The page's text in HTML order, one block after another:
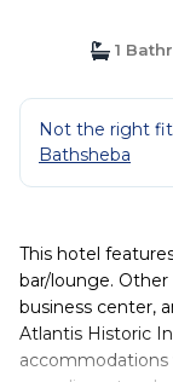
1
Not the right
Bathsheba
This hotel
bar/lounge.
business center,
Atlantis Historic